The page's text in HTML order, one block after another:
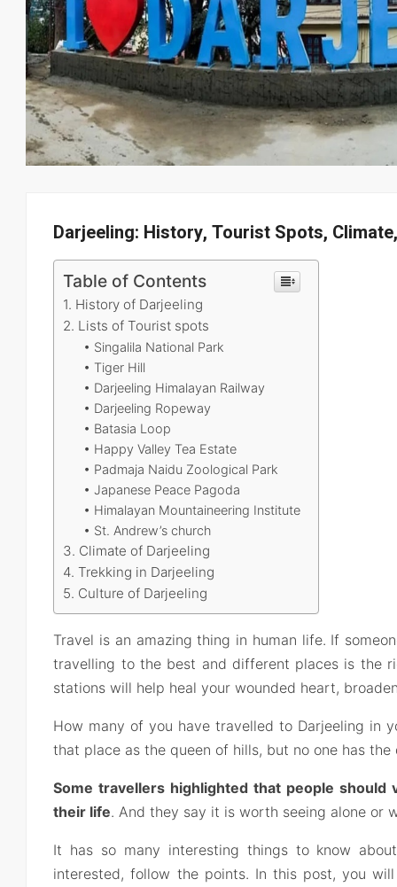
Darjeeling: History, Tourist Spots,
Table of Contents
1. History of Darjeeling
2. Lists of Tourist spots
• Singalila National Park
• Tiger Hill
• Darjeeling Himalayan Railway
• Darjeeling Ropeway
• Batasia Loop
• Happy Valley Tea Estate
• Padmaja Naidu Zoological Park
• Japanese Peace Pagoda
• Himalayan Mountaineering Institute
• St. Andrew’s church
3. Climate of Darjeeling
4. Trekking in Darjeeling
5. Culture of Darjeeling
Travel is an amazing thing in human life. If
travelling to the best and different places is the
stations will help heal your wounded heart,
How many of you have travelled to Darjeeling in
that place as the queen of hills, but no one has
Some travellers highlighted that people should
their life. And they say it is worth seeing alone or
It has so many interesting things to know
interested, follow the points. In this post, you